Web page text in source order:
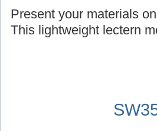
Present your materials
This lightweight lectern